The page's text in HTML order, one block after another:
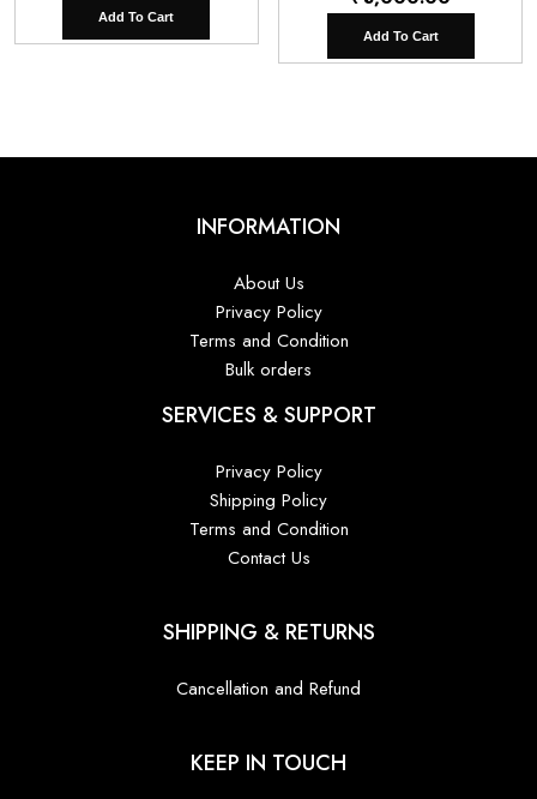
Add To Cart
Add To Cart
INFORMATION
About Us
Privacy Policy
Terms and Condition
Bulk orders
SERVICES & SUPPORT
Privacy Policy
Shipping Policy
Terms and Condition
Contact Us
SHIPPING & RETURNS
Cancellation and Refund
KEEP IN TOUCH